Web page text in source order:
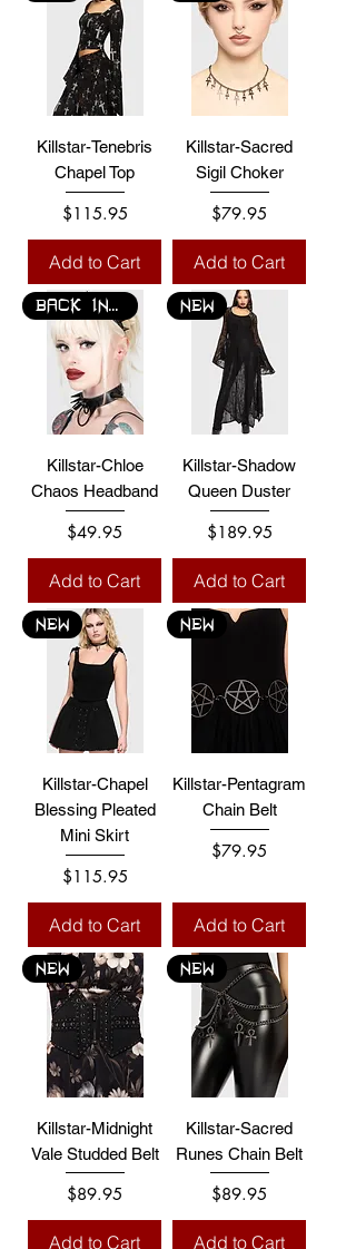
Killstar-Tenebris
Chapel Top
Price
$115.95
Add to Cart
Killstar-Sacred
Sigil Choker
Price
$79.95
Add to Cart
BACK IN STOCK
Killstar-Chloe
Chaos Headband
Price
$49.95
Add to Cart
NEW
Killstar-Shadow
Queen Duster
Price
$189.95
Add to Cart
NEW
Killstar-Chapel
Blessing Pleated
Mini Skirt
Price
$115.95
Add to Cart
NEW
Killstar-Pentagram
Chain Belt
Price
$79.95
Add to Cart
NEW
Killstar-Midnight
Vale Studded Belt
Price
$89.95
Add to Cart
NEW
Killstar-Sacred
Runes Chain Belt
Price
$89.95
Add to Cart